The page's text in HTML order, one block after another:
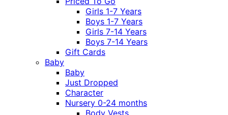
Girls 1-7 Years
Boys 1-7 Years
Girls 7-14 Years
Boys 7-14 Years
Gift Cards
Baby
Baby
Just Dropped
Character
Nursery 0-24 months